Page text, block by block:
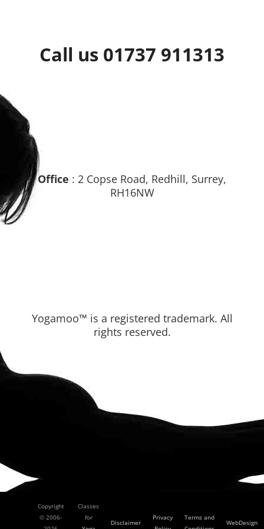
Call us 01737 911313
Office : 2 Copse Road, Redhill, Surrey,
RH16NW
Yogamoo™ is a registered trademark. All
rights reserved.
Copyright
© 2006-
Classes
for
Disclaimer
Privacy
Terms and
WebDesign